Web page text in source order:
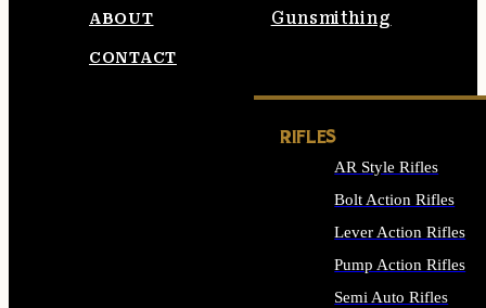
Gunsmithing
ABOUT
CONTACT
RIFLES
AR Style Rifles
Bolt Action Rifles
Lever Action Rifles
Pump Action Rifles
Semi Auto Rifles